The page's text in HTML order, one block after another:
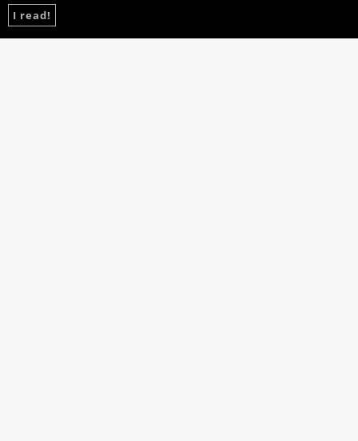
IMPORTANT INFORMATIONS
I read!